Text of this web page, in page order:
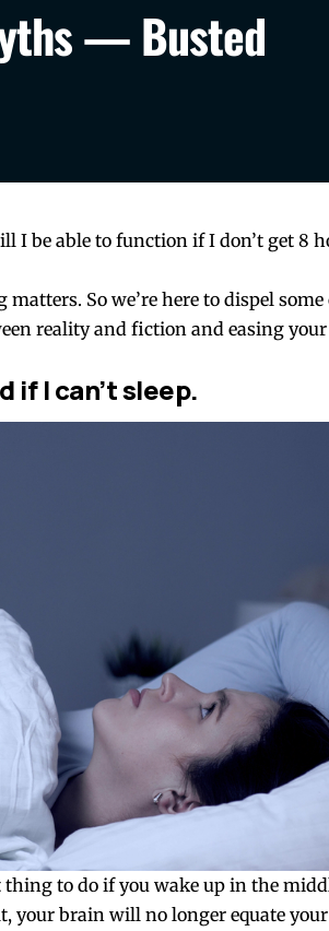
— Busted
I be able to function if I don’t get 8
So we’re here to dispel
reality and fiction and easing your
if I can’t sleep.
thing to do if you wake up in the
your brain will no longer equate